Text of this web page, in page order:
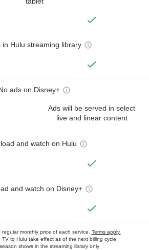
in Hulu streaming library
ads on Disney+
Ads will be served in select
live and linear content
and watch on Hulu
and watch on Disney+
monthly price of each service. Terms apply.
TV to Hulu take effect as of the next billing cycle
shows in the streaming library only